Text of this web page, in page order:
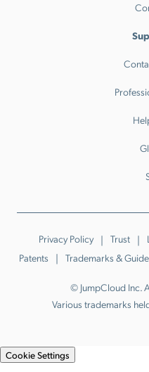
Privacy Policy Trust
Patents
Trademarks &
© JumpCloud Inc.
Various trademarks
Cookie Settings